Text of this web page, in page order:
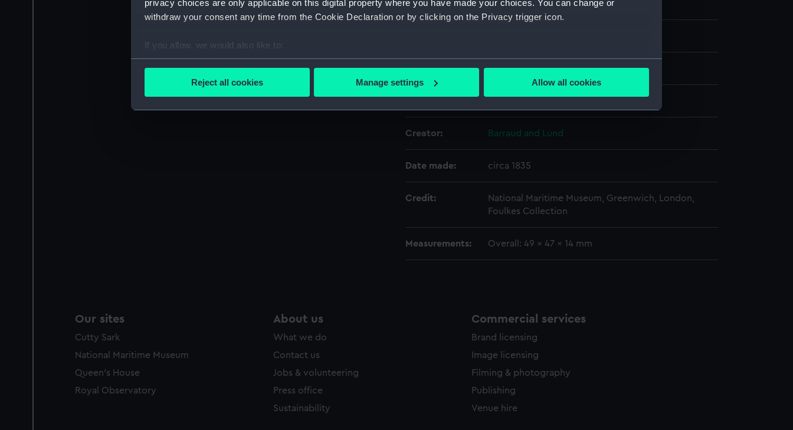
privacy choices are only applicable on this digital property where you have made your choices. You can change or
withdraw your consent any time from the Cookie Declaration or by clicking on the Privacy trigger icon.
If you allow, we would also like to:
Collect information about your geographical location which can be accurate to within several meters
We’d like to use additional cookies to remember your preferences, understand how our website is used, and to help us
improve it. We may also use cookies to tailor our marketing to your interests and deliver embedded content from third-
party sources. You can choose to allow all cookies, change your preferences or opt-out at any time.
Reject all cookies Manage settings Allow all cookies
Collection: Timekeeping
Materials: Metal: gilded brass;Metal: enamel
Creator: Barraud and Lund
Date made: circa 1835
Credit:
National Maritime Museum, Greenwich, London,
Foulkes Collection
Measurements: Overall: 49 x 47 x 14 mm
Our sites
Cutty Sark
National Maritime Museum
Queen's House
Royal Observatory
About us
What we do
Contact us
Jobs & volunteering
Press office
Sustainability
Commercial services
Brand licensing
Image licensing
Filming & photography
Publishing
Venue hire